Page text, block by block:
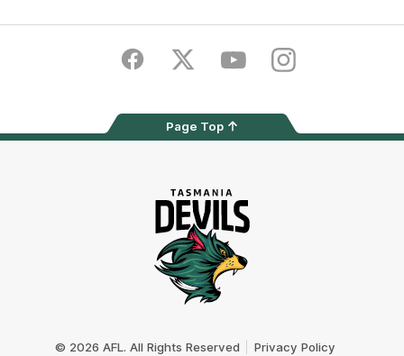
FacebookTwitter YoutubeInstagram
Page Top
© 2026 AFL. All Rights Reserved Privacy Policy